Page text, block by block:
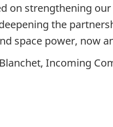
on strengthening
the
space power, now
Incoming